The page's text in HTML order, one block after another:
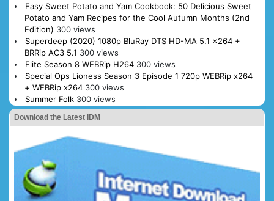
Easy Sweet Potato and Yam Cookbook: 50 Delicious Sweet
Potato and Yam Recipes for the Cool Autumn Months (2nd
Edition) 300 views
Superdeep (2020) 1080p BluRay DTS HD-MA 5.1 x264 +
BRRip AC3 5.1 300 views
Elite Season 8 WEBRip H264 300 views
Special Ops Lioness Season 3 Episode 1 720p WEBRip x264
+ WEBRip x264 300 views
Summer Folk 300 views
Download the Latest IDM